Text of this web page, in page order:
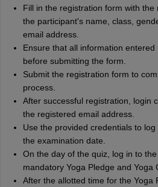
Fill in the registration form with
the participant's name, class,
email address.
Ensure that all information
before submitting the form.
Submit the registration form to
process.
After successful registration, login
the registered email address.
Use the provided credentials to
the examination date.
On the day of the quiz, log in to
mandatory Yoga Pledge and Yoga
After the allotted time for the Yoga